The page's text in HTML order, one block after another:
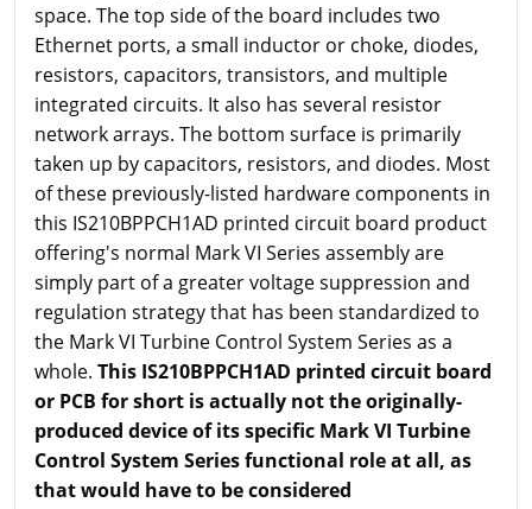
space. The top side of the board includes two
Ethernet ports, a small inductor or choke, diodes,
resistors, capacitors, transistors, and multiple
integrated circuits. It also has several resistor
network arrays. The bottom surface is primarily
taken up by capacitors, resistors, and diodes. Most
of these previously-listed hardware components in
this IS210BPPCH1AD printed circuit board product
offering's normal Mark VI Series assembly are
simply part of a greater voltage suppression and
regulation strategy that has been standardized to
the Mark VI Turbine Control System Series as a
whole. This IS210BPPCH1AD printed circuit board
or PCB for short is actually not the originally-
produced device of its specific Mark VI Turbine
Control System Series functional role at all, as
that would have to be considered